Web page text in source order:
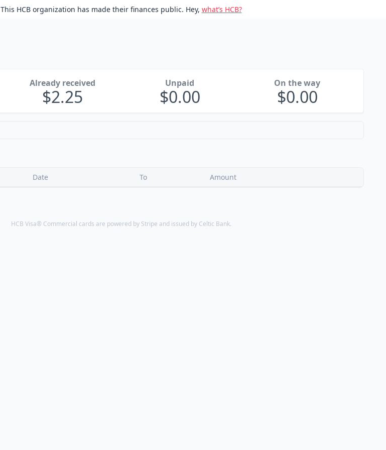
This HCB organization has made their finances public. Hey, what’s HCB?
Already received
2.25
Unpaid
0.00
On the way
0.00
Date To Amount
HCB Visa® Commercial cards are powered by Stripe and issued by Celtic Bank.